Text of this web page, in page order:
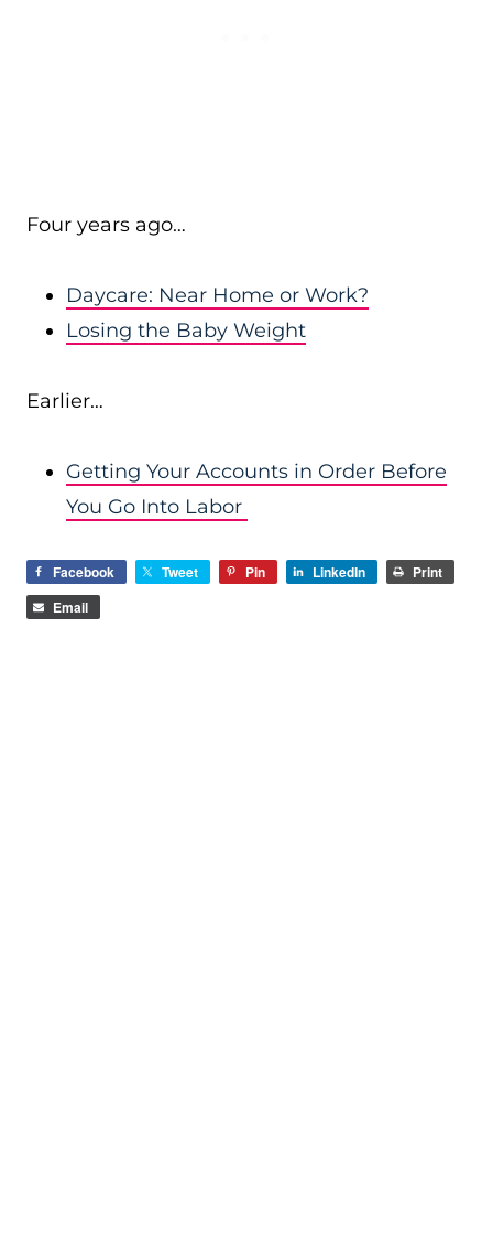
Four years ago…
Daycare: Near Home or Work?
Losing the Baby Weight
Earlier…
Getting Your Accounts in Order Before
You Go Into Labor
Facebook Tweet Pin LinkedIn
Print
Email